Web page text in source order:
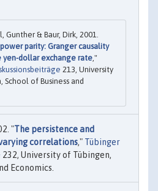
Gunther & Baur, Dirk, 2001.
parity: Granger causality
yen-dollar exchange rate ,"
213, University
School of Business and
"The persistence and
correlations," Tübinger
232, University of Tübingen,
Economics.